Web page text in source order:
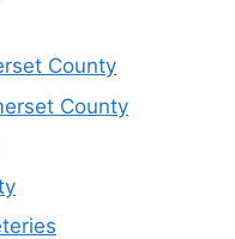
County
County